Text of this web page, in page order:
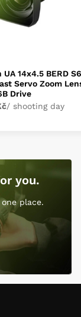
UA 14x4.5 BERD
Servo Zoom
Drive
/ shooting day
you.
place.